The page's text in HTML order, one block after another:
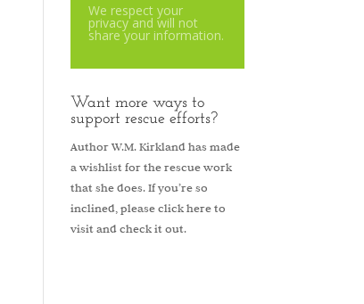
We respect your
privacy and will not
share your information.
Want more ways to
support rescue efforts?
Author W.M. Kirkland has made
a wishlist for the rescue work
that she does. If you’re so
inclined, pleaseclick here to
visit and check it out.